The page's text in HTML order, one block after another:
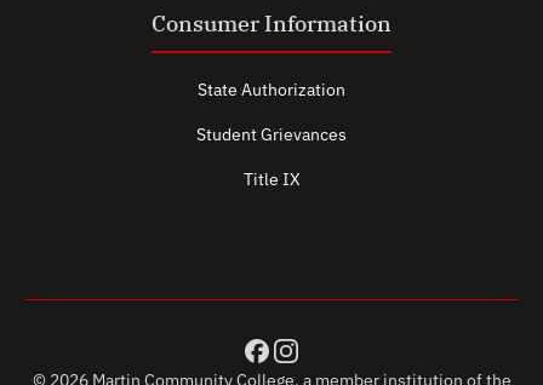
Consumer Information
State Authorization
Student Grievances
Title IX
© 2026 Martin Community College, a member institution of the